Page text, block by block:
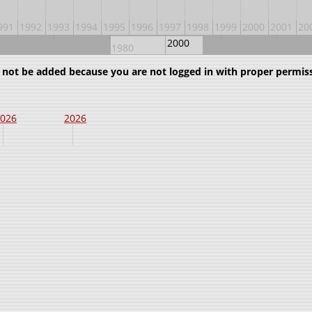
1992 1993 1994 1995 1996 1997 1998 1999 2000 2001
1980 2000
be added because you are not logged in with proper
2026